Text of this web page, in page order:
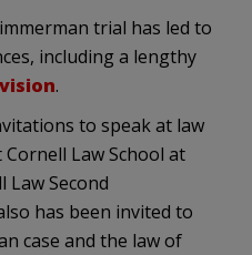
trial has led to
including a lengthy
.
to speak at law
Law School at
Second
has been invited to
case and the law of